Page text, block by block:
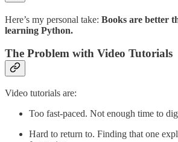
Here’s my personal take: Books are better
learning Python.
The Problem with Video Tutorials
Video tutorials are:
Too fast-paced. Not enough time to
Hard to return to. Finding that one